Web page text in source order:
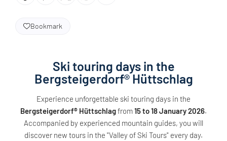
Bookmark
Ski touring days in the
Bergsteigerdorf® Hüttschlag
Experience unforgettable ski touring days in the
Bergsteigerdorf® Hüttschlagfrom15 to 18 January 2026.
Accompanied by experienced mountain guides, you will
discover new tours in the "Valley of Ski Tours" every day.